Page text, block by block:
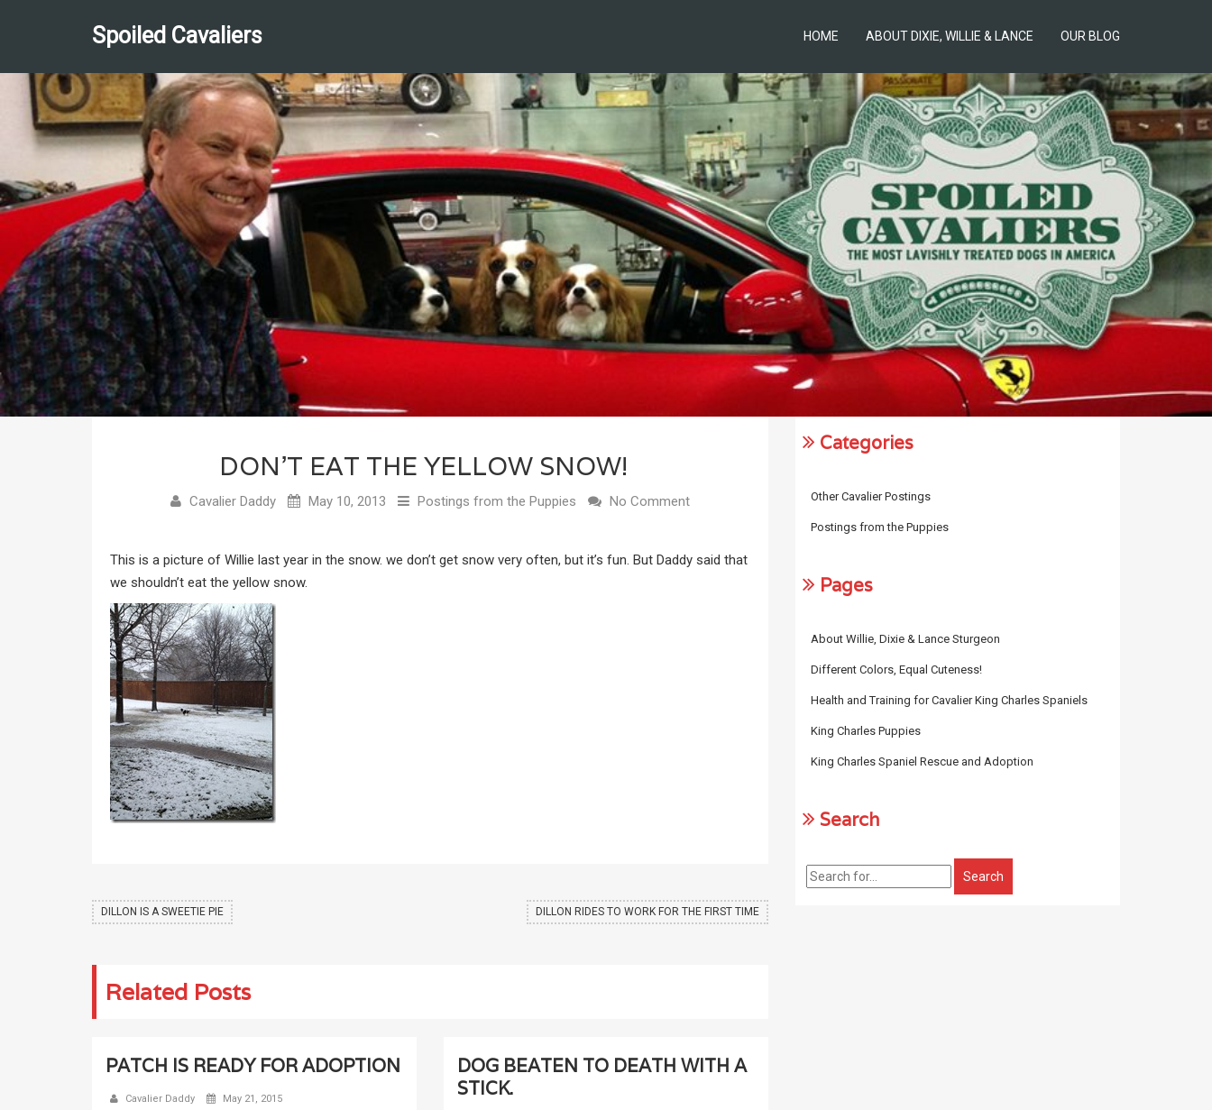
Spoiled Cavaliers HOME ABOUT DIXIE, WILLIE & LANCE OUR BLOG
DON’T EAT THE YELLOW SNOW!
Cavalier Daddy May 10, 2013 Postings from the Puppies No Comment
This is a picture of Willie last year in the snow. we don’t get snow very often, but it’s fun. But Daddy said that
we shouldn’t eat the yellow snow.
DILLON IS A SWEETIE PIE DILLON RIDES TO WORK FOR THE FIRST TIME
Related Posts
PATCH IS READY FOR ADOPTION
Cavalier Daddy
May 21, 2015
DOG BEATEN TO DEATH WITH A
STICK.
Categories
Other Cavalier Postings
Postings from the Puppies
Pages
About Willie, Dixie & Lance Sturgeon
Different Colors, Equal Cuteness!
Health and Training for Cavalier King Charles Spaniels
King Charles Puppies
King Charles Spaniel Rescue and Adoption
Search